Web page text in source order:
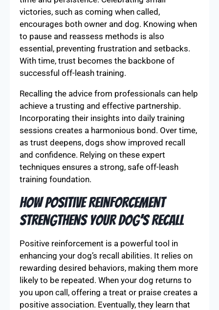
victories, such as coming when called,
encourages both owner and dog. Knowing when
to pause and reassess methods is also
essential, preventing frustration and setbacks.
With time, trust becomes the backbone of
successful off-leash training.
Recalling the advice from professionals can help
achieve a trusting and effective partnership.
Incorporating their insights into daily training
sessions creates a harmonious bond. Over time,
as trust deepens, dogs show improved recall
and confidence. Relying on these expert
techniques ensures a strong, safe off-leash
training foundation.
How Positive Reinforcement
Strengthens Your Dog’s Recall
Positive reinforcement is a powerful tool in
enhancing your dog’s recall abilities. It relies on
rewarding desired behaviors, making them more
likely to be repeated. When your dog returns to
you upon call, offering a treat or praise creates a
positive association. Eventually, they learn that